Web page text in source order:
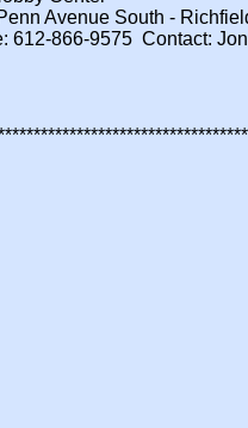
Avenue South -
612-866-9575 Contact: